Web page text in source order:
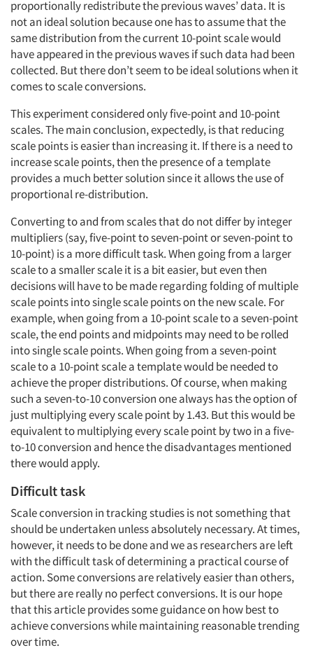
proportionally redistribute the previous waves’ data. It is
not an ideal solution because one has to assume that the
same distribution from the current 10-point scale would
have appeared in the previous waves if such data had been
collected. But there don’t seem to be ideal solutions when it
comes to scale conversions.
This experiment considered only five-point and 10-point
scales. The main conclusion, expectedly, is that reducing
scale points is easier than increasing it. If there is a need to
increase scale points, then the presence of a template
provides a much better solution since it allows the use of
proportional re-distribution.
Converting to and from scales that do not differ by integer
multipliers (say, five-point to seven-point or seven-point to
10-point) is a more difficult task. When going from a larger
scale to a smaller scale it is a bit easier, but even then
decisions will have to be made regarding folding of multiple
scale points into single scale points on the new scale. For
example, when going from a 10-point scale to a seven-point
scale, the end points and midpoints may need to be rolled
into single scale points. When going from a seven-point
scale to a 10-point scale a template would be needed to
achieve the proper distributions. Of course, when making
such a seven-to-10 conversion one always has the option of
just multiplying every scale point by 1.43. But this would be
equivalent to multiplying every scale point by two in a five-
to-10 conversion and hence the disadvantages mentioned
there would apply.
Difficult task
Scale conversion in tracking studies is not something that
should be undertaken unless absolutely necessary. At times,
however, it needs to be done and we as researchers are left
with the difficult task of determining a practical course of
action. Some conversions are relatively easier than others,
but there are really no perfect conversions. It is our hope
that this article provides some guidance on how best to
achieve conversions while maintaining reasonable trending
over time.